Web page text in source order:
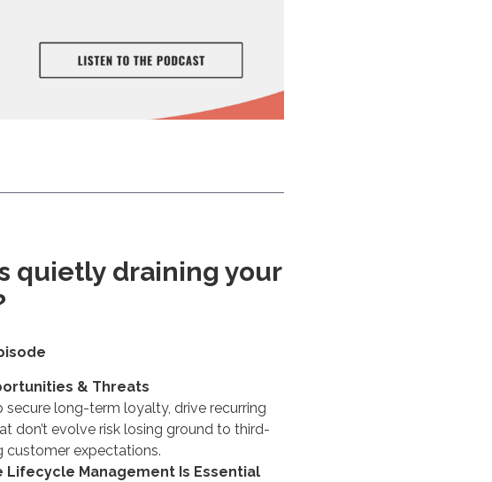
quietly draining your
& Threats
secure long-term loyalty, drive recurring
don’t evolve risk losing ground to third-
customer expectations.
Lifecycle Management Is Essential